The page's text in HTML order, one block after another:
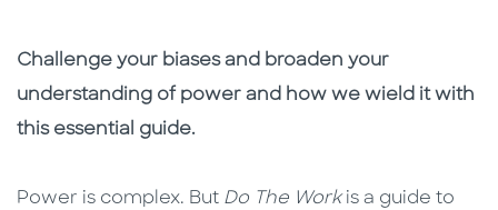
Description
Description
Challenge your biases and broaden your
understanding of power and how we wield it with
this essential guide.
Power is complex. But Do The Workis a guide to